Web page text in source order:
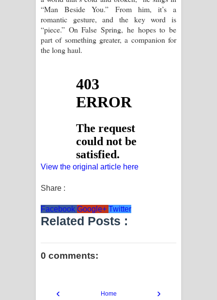
“Man Beside You.” From him, it’s a
romantic gesture, and the key word is
“piece.” On False Spring, he hopes to be
part of something greater, a companion for
the long haul.
View the original article here
Share :
Facebook Google+ Twitter
Related Posts :
0 comments:
‹ ›
Home